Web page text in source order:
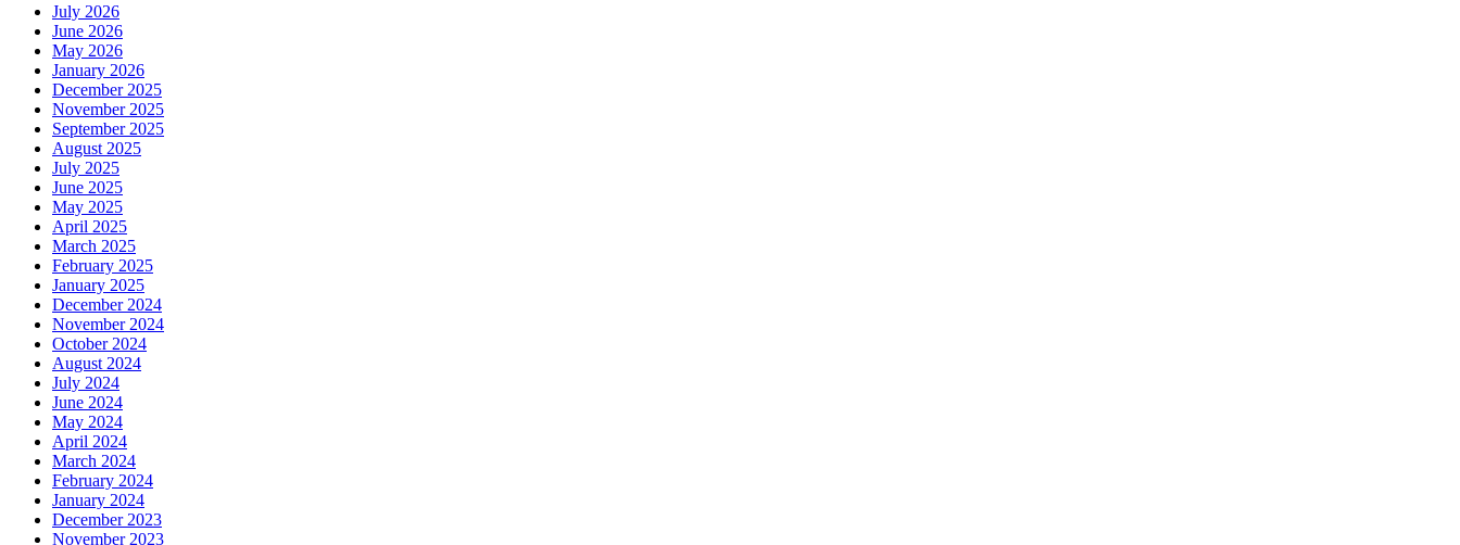
July 2026
June 2026
May 2026
January 2026
December 2025
November 2025
September 2025
August 2025
July 2025
June 2025
May 2025
April 2025
March 2025
February 2025
January 2025
December 2024
November 2024
October 2024
August 2024
July 2024
June 2024
May 2024
April 2024
March 2024
February 2024
January 2024
December 2023
November 2023